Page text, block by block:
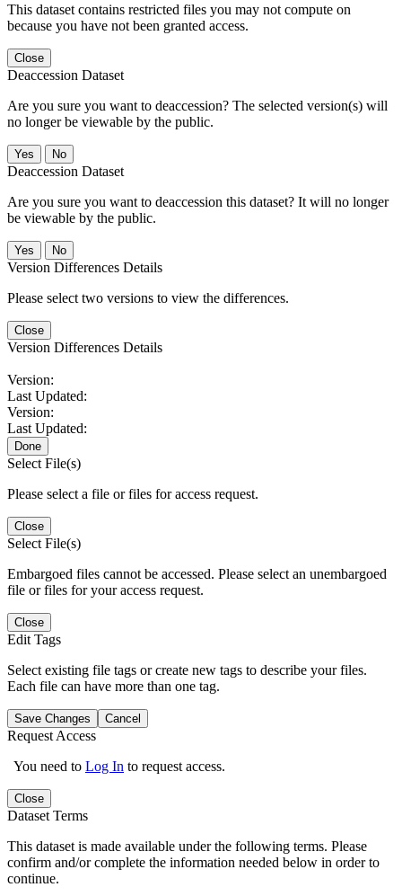
This dataset contains restricted files you may not compute on
because you have not been granted access.
Close
Deaccession Dataset
Are you sure you want to deaccession? The selected version(s) will
no longer be viewable by the public.
No
Deaccession Dataset
Are you sure you want to deaccession this dataset? It will no longer
be viewable by the public.
No
Version Differences Details
Please select two versions to view the differences.
Close
Version Differences Details
Version:
Last Updated:
Version:
Last Updated:
Done
Select File(s)
Please select a file or files for access request.
Close
Select File(s)
Embargoed files cannot be accessed. Please select an unembargoed
file or files for your access request.
Close
Edit Tags
Select existing file tags or create new tags to describe your files.
Each file can have more than one tag.
Save Changes Cancel
Request Access
You need to Log In to request access.
Close
Dataset Terms
This dataset is made available under the following terms. Please
confirm and/or complete the information needed below in order to
continue.